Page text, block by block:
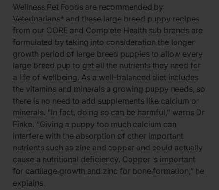
Wellness Pet Foods are recommended by
Veterinarians* and these large breed puppy recipes
from our CORE and Complete Health sub brands are
formulated by taking into consideration the longer
growth period of large breed puppies to allow every
large breed pup to get all the nutrients they need for
a life of wellbeing. As a well-balanced diet includes
the vitamins and minerals a growing puppy needs, so
there is no need to add supplements like calcium or
minerals. “In fact, doing so can be harmful,” warns Dr
Finke. “Giving a puppy too much calcium can
interfere with the absorption of other important
nutrients such as zinc and copper and could actually
cause a nutritional deficiency. Copper is important
for cartilage growth and zinc for bone formation,” he
explains.